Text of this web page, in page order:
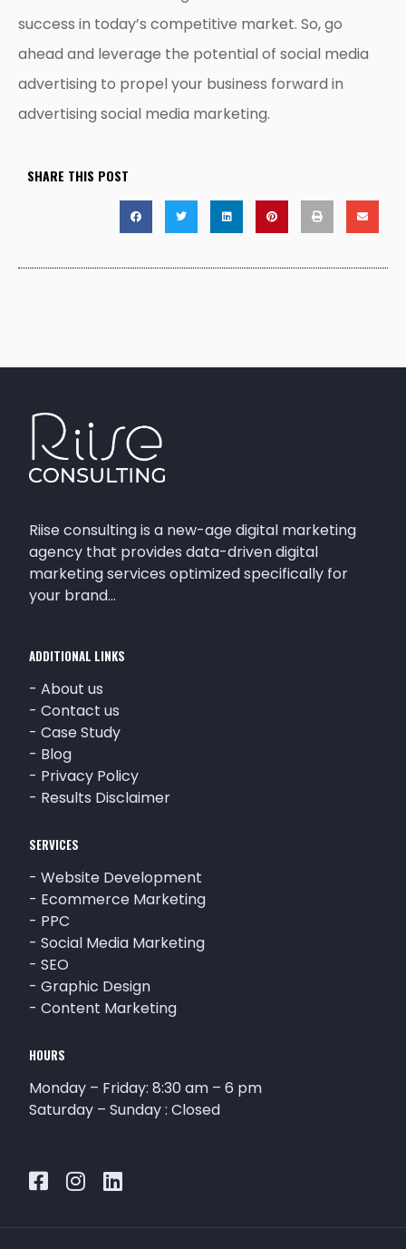
success in today’s competitive market. So, go
ahead and leverage the potential of social media
advertising to propel your business forward in
advertising social media marketing.
SHARE THIS POST
Riise consulting is a new-age digital marketing
agency that provides data-driven digital
marketing services optimized specifically for
your brand…
ADDITIONAL LINKS
- About us
- Contact us
- Case Study
- Blog
- Privacy Policy
- Results Disclaimer
SERVICES
- Website Development
- Ecommerce Marketing
- PPC
- Social Media Marketing
- SEO
- Graphic Design
- Content Marketing
HOURS
Monday – Friday: 8:30 am – 6 pm
Saturday – Sunday : Closed